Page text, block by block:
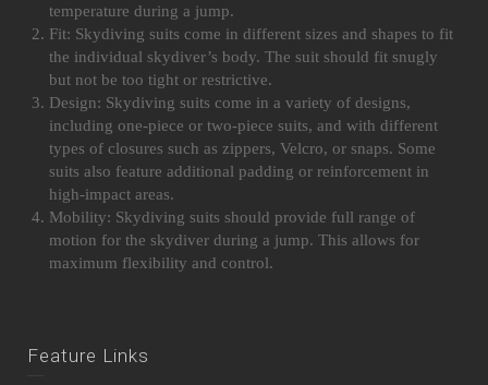
temperature during a jump.
Fit: Skydiving suits come in different sizes and shapes to fit
the individual skydiver’s body. The suit should fit snugly
but not be too tight or restrictive.
Design: Skydiving suits come in a variety of designs,
including one-piece or two-piece suits, and with different
types of closures such as zippers, Velcro, or snaps. Some
suits also feature additional padding or reinforcement in
high-impact areas.
Mobility: Skydiving suits should provide full range of
motion for the skydiver during a jump. This allows for
maximum flexibility and control.
Feature Links